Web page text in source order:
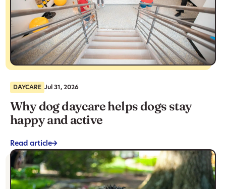
DAYCARE Jul 31, 2026
Why dog daycare helps dogs stay
happy and active
Read article->